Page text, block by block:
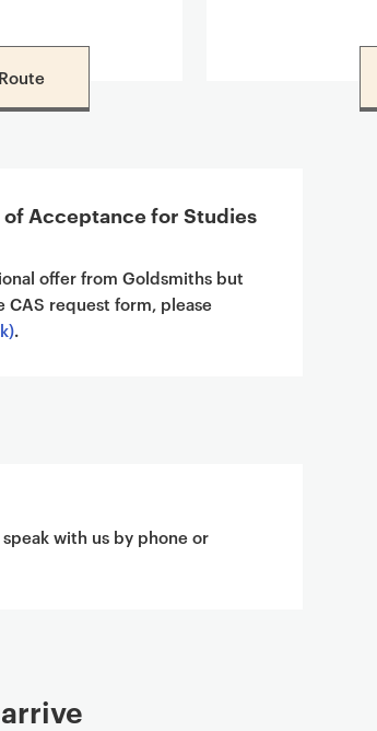
Acceptance for Studies
offer from Goldsmiths but
request form, please
.
with us by phone or